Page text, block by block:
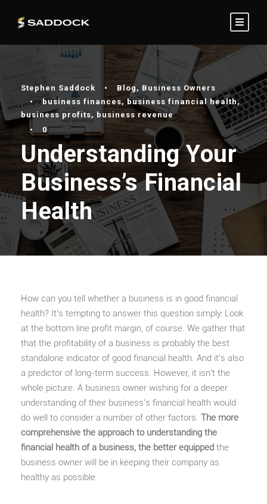
Stephen Saddock • Blog , Business Owners
•
business finances, business financial health,
business profits, business revenue
•
0
Understanding Your
Business’s Financial
Health
How can you tell whether a business is in good financial
health? It’s tempting to answer this question simply: Look
at the bottom line profit margin, of course. We gather that
that the profitability of a business is probably the best
standalone indicator of good financial health. And it’s also
a predictor of long-term success. However, it isn’t the
whole picture. A business owner wishing for a deeper
understanding of their business’s financial health would
do well to consider a number of other factors. The more
comprehensive the approach to understanding the
financial health of a business, the better equipped the
business owner will be in keeping their company as
healthy as possible.